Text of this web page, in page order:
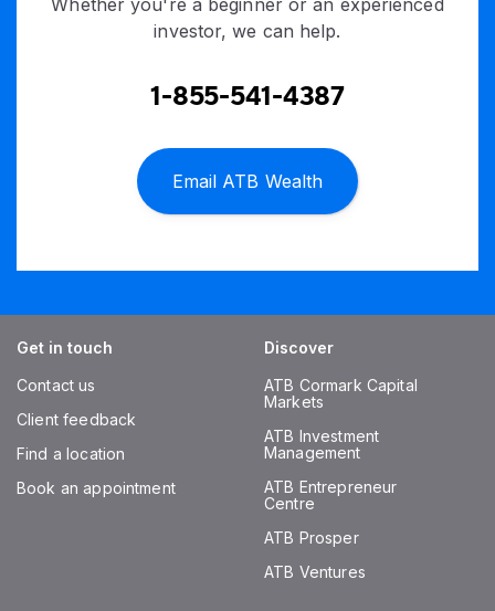
investor, we can help.
1-855-541-4387
Email ATB Wealth
Get in touch
Contact us
Client feedback
Find a location
Book an appointment
Discover
ATB Cormark Capital
Markets
ATB Investment
Management
ATB Entrepreneur
Centre
ATB Prosper
ATB Ventures